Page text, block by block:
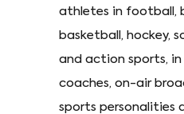
athletes in football,
basketball, hockey,
and action sports,
coaches, on-air
sports personalities